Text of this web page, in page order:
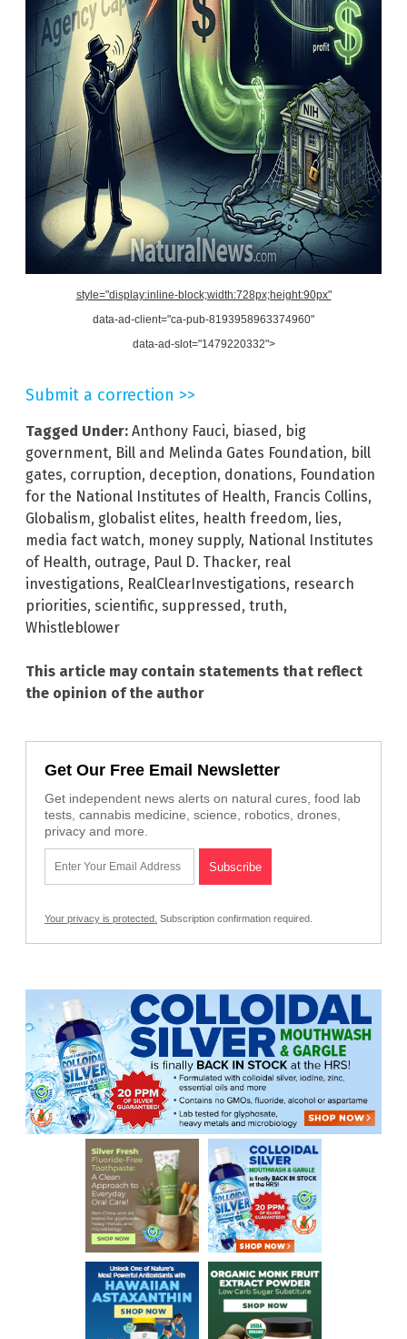
style="display:inline-block;width:728px;height:90px"
data-ad-client="ca-pub-8193958963374960"
data-ad-slot="1479220332">
Submit a correction >>
Tagged Under: Anthony Fauci, biased, big
government, Bill and Melinda Gates Foundation, bill
gates, corruption, deception, donations, Foundation
for the National Institutes of Health, Francis Collins,
Globalism, globalist elites, health freedom, lies,
media fact watch, money supply, National Institutes
of Health, outrage, Paul D. Thacker, real
investigations, RealClearInvestigations, research
priorities, scientific, suppressed, truth,
Whistleblower
This article may contain statements that reflect
the opinion of the author
Get Our Free Email Newsletter
Get independent news alerts on natural cures, food lab
tests, cannabis medicine, science, robotics, drones,
privacy and more.
Your privacy is protected. Subscription confirmation required.